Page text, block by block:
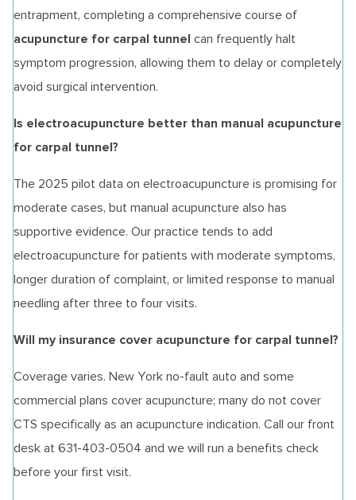
entrapment, completing a comprehensive course of
acupuncture for carpal tunnel can frequently halt
symptom progression, allowing them to delay or completely
avoid surgical intervention.
Is electroacupuncture better than manual acupuncture
for carpal tunnel?
The 2025 pilot data on electroacupuncture is promising for
moderate cases, but manual acupuncture also has
supportive evidence. Our practice tends to add
electroacupuncture for patients with moderate symptoms,
longer duration of complaint, or limited response to manual
needling after three to four visits.
Will my insurance cover acupuncture for carpal tunnel?
Coverage varies. New York no-fault auto and some
commercial plans cover acupuncture; many do not cover
CTS specifically as an acupuncture indication. Call our front
desk at 631-403-0504 and we will run a benefits check
before your first visit.